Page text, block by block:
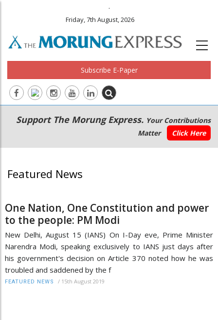
.
Friday, 7th August, 2026
Subscribe E-Paper
Main
navigation
Secondary
Menu
Support The Morung Express. Your Contributions
Matter
Click Here
Featured News
One Nation, One Constitution and power
to the people: PM Modi
New Delhi, August 15 (IANS) On I-Day eve, Prime Minister
Narendra Modi, speaking exclusively to IANS just days after
his government's decision on Article 370 noted how he was
troubled and saddened by the f
FEATURED NEWS / 15th August 2019